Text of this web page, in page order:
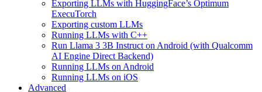
Exporting LLMs with HuggingFace’s Optimum
ExecuTorch
Exporting custom LLMs
Running LLMs with C++
Run Llama 3 3B Instruct on Android (with Qualcomm
AI Engine Direct Backend)
Running LLMs on Android
Running LLMs on iOS
Advanced